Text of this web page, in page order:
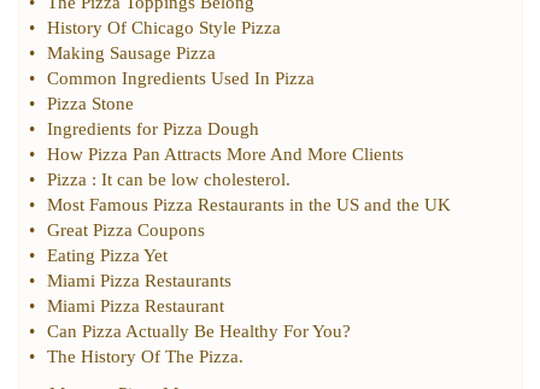
•
History Of Chicago Style Pizza
•
Making Sausage Pizza
•
Common Ingredients Used In Pizza
•
Pizza Stone
•
Ingredients for Pizza Dough
•
How Pizza Pan Attracts More And More Clients
•
Pizza : It can be low cholesterol.
•
Most Famous Pizza Restaurants in the US and the UK
•
Great Pizza Coupons
•
Eating Pizza Yet
•
Miami Pizza Restaurants
•
Miami Pizza Restaurant
•
Can Pizza Actually Be Healthy For You?
•
The History Of The Pizza.